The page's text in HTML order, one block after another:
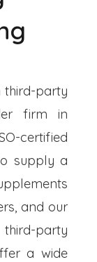
third-party
firm in
certified
supply a
and our
party
a wide